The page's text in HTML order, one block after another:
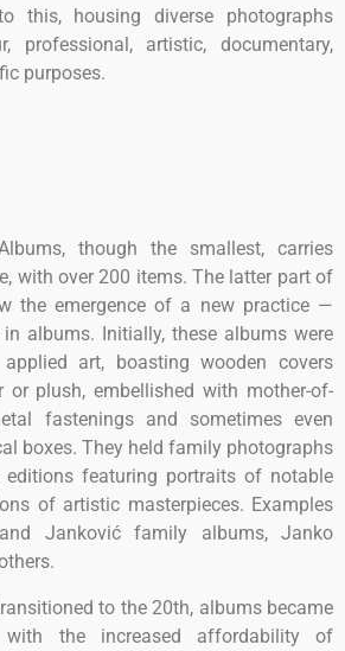
this, housing diverse photographs
professional, artistic, documentary,
purposes.
though the smallest, carries
with over 200 items. The latter part of
the emergence of a new practice —
albums. Initially, these albums were
art, boasting wooden covers
or plush, embellished with mother-of-
fastenings and sometimes even
boxes. They held family photographs
editions featuring portraits of notable
of artistic masterpieces. Examples
Janković family albums, Janko
to the 20th, albums became
with the increased affordability of